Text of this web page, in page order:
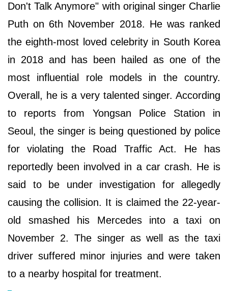
Don't Talk Anymore" with original singer Charlie
Puth on 6th November 2018. He was ranked
the eighth-most loved celebrity in South Korea
in 2018 and has been hailed as one of the
most influential role models in the country.
Overall, he is a very talented singer. According
to reports from Yongsan Police Station in
Seoul, the singer is being questioned by police
for violating the Road Traffic Act. He has
reportedly been involved in a car crash. He is
said to be under investigation for allegedly
causing the collision. It is claimed the 22-year-
old smashed his Mercedes into a taxi on
November 2. The singer as well as the taxi
driver suffered minor injuries and were taken
to a nearby hospital for treatment.